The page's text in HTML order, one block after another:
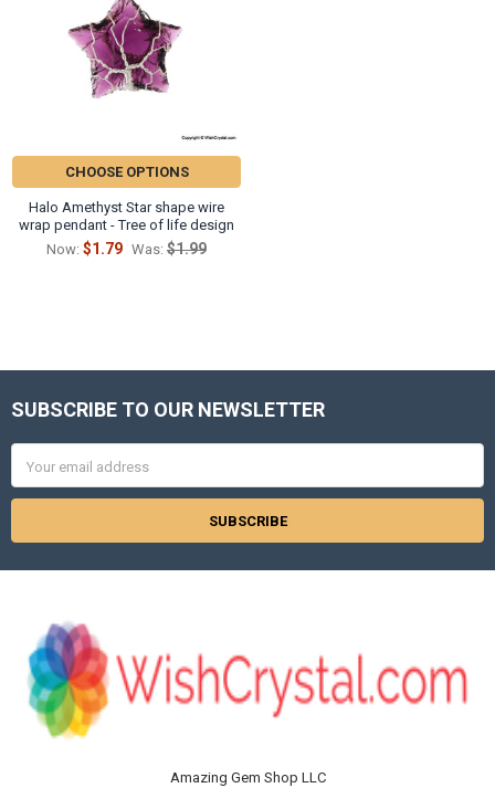
CHOOSE OPTIONS
Halo Amethyst Star shape wire
wrap pendant - Tree of life design
Now: $1.79 Was: $1.99
Footer
SUBSCRIBE TO OUR NEWSLETTER
Address
Amazing Gem Shop LLC